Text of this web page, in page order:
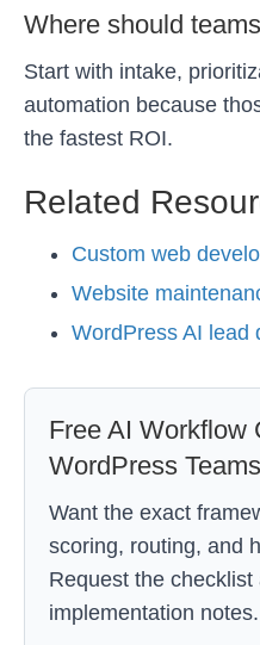
Where should
Start with intake,
automation because
the fastest ROI.
Related
Custom web
Website
WordPress AI lead
Free AI Workflow
WordPress Teams
Want the exact
scoring, routing, and
Request the
implementation notes.